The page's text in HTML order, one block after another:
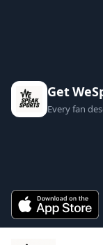
Get
Every fan